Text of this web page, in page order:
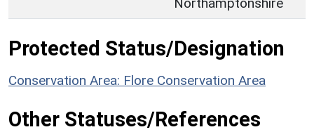
Protected Status/Designation
Conservation Area: Flore Conservation Area
Other Statuses/References